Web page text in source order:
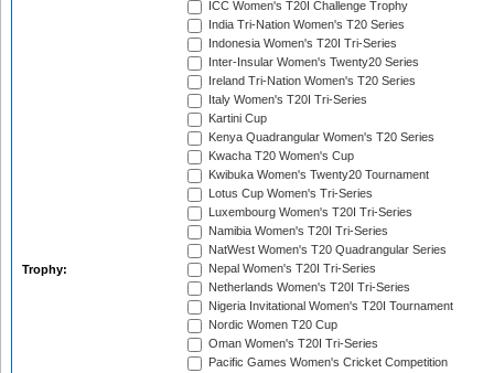
Trophy:
ICC Women's T20I Challenge Trophy
India Tri-Nation Women's T20 Series
Indonesia Women's T20I Tri-Series
Inter-Insular Women's Twenty20 Series
Ireland Tri-Nation Women's T20 Series
Italy Women's T20I Tri-Series
Kartini Cup
Kenya Quadrangular Women's T20 Series
Kwacha T20 Women's Cup
Kwibuka Women's Twenty20 Tournament
Lotus Cup Women's Tri-Series
Luxembourg Women's T20I Tri-Series
Namibia Women's T20I Tri-Series
NatWest Women's T20 Quadrangular Series
Nepal Women's T20I Tri-Series
Netherlands Women's T20I Tri-Series
Nigeria Invitational Women's T20I Tournament
Nordic Women T20 Cup
Oman Women's T20I Tri-Series
Pacific Games Women's Cricket Competition